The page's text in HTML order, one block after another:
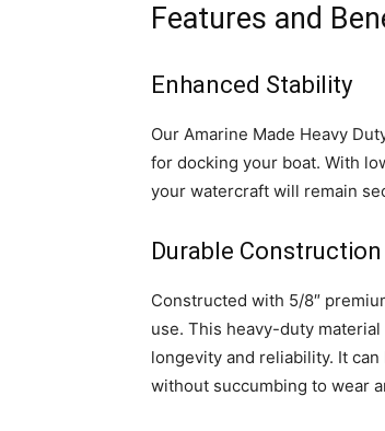
Features and
Enhanced Stability
Our Amarine Made Heavy
for docking your boat. With
your watercraft will remain
Durable Construction
Constructed with 5/8″
use. This heavy-duty
longevity and reliability. It
without succumbing to wear